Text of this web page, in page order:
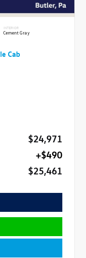
INTERIOR
Cement Gray
Cab
$24,971
+$490
$25,461